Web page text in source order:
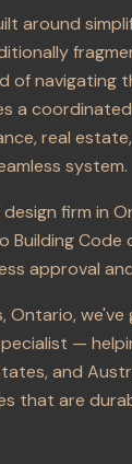
around
of navigating
a
real
system.
firm in
Building Code
approval
Ontario,
—
and
that are